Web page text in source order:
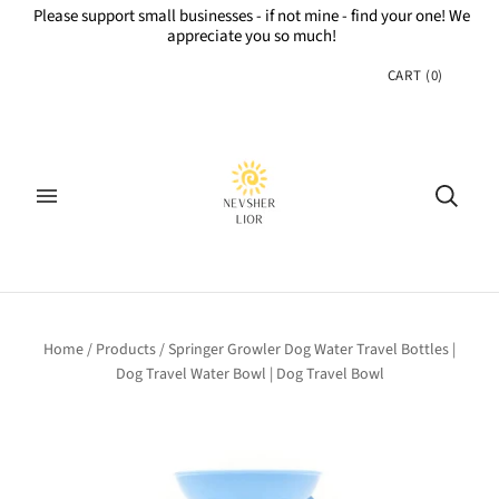
Please support small businesses - if not mine - find your one! We
appreciate you so much!
CART (0)
Home/ Products/ Springer Growler Dog Water Travel Bottles |
Dog Travel Water Bowl | Dog Travel Bowl